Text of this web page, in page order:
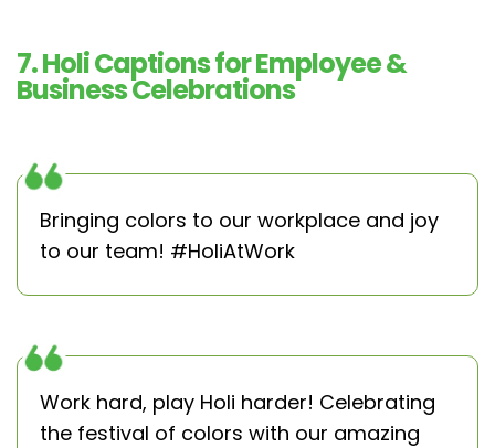
7. Holi Captions for Employee &
Business Celebrations
Bringing colors to our workplace and joy
to our team! #HoliAtWork
Work hard, play Holi harder! Celebrating
the festival of colors with our amazing